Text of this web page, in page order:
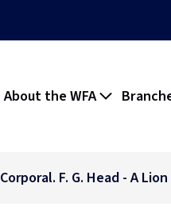
About the WFA
Corporal. F. G. Head - A